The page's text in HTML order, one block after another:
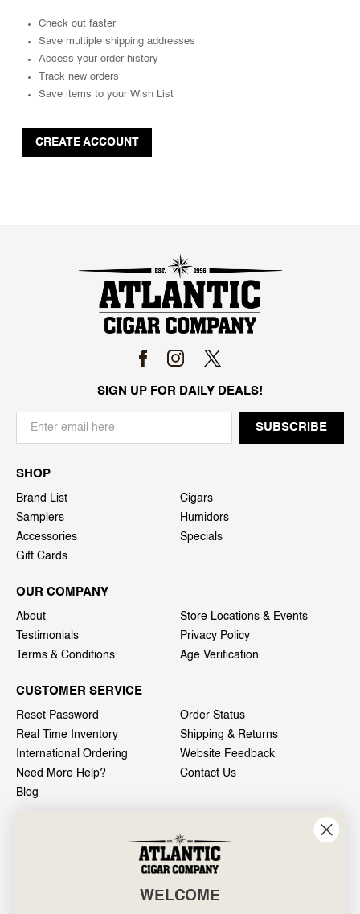
Check out faster
Save multiple shipping addresses
Access your order history
Track new orders
Save items to your Wish List
CREATE ACCOUNT
SIGN UP FOR DAILY DEALS!
SHOP
Brand List
Cigars
Samplers
Humidors
Accessories
Specials
Gift Cards
OUR COMPANY
About
Store Locations & Events
Testimonials
Privacy Policy
Terms & Conditions
Age Verification
CUSTOMER SERVICE
Reset Password
Order Status
Real Time Inventory
Shipping & Returns
International Ordering
Website Feedback
Need More Help?
Contact Us
Blog
601 General Washington Avenue
Norristown, PA 19403
WELCOME